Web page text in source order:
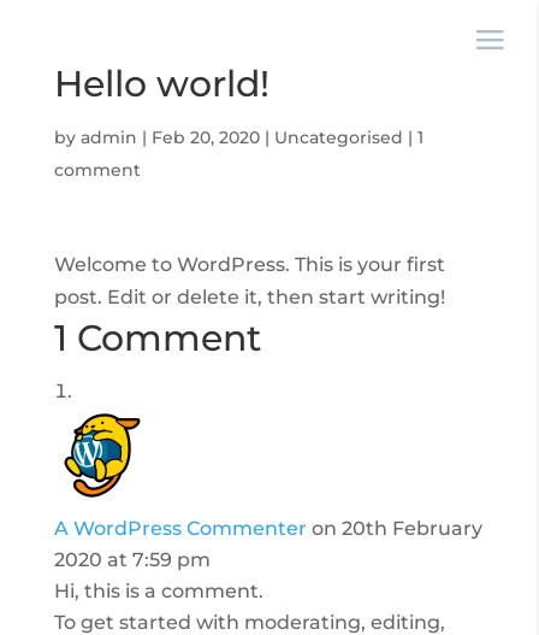
Hello world!
by admin | Feb 20, 2020| Uncategorised | 1
comment
Welcome to WordPress. This is your first
post. Edit or delete it, then start writing!
1 Comment
A WordPress Commenter on 20th February
2020 at 7:59 pm
Hi, this is a comment.
To get started with moderating, editing,